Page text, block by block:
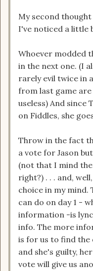
My second
I've noticed a little
Whoever modded
in the next one. (I
rarely evil twice in
from last game
useless) And since
on Fiddles, she
Throw in the fact
a vote for Jason
(not that I mind
right?) . . . and,
choice in my
can do on day 1 -
information -is
info. The more
is for us to find the
and she's guilty,
vote will give us